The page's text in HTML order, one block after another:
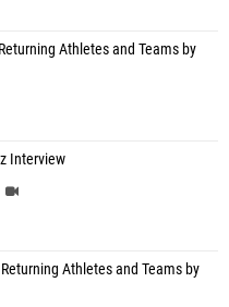
Athletes and Teams by
Interview
Athletes and Teams by